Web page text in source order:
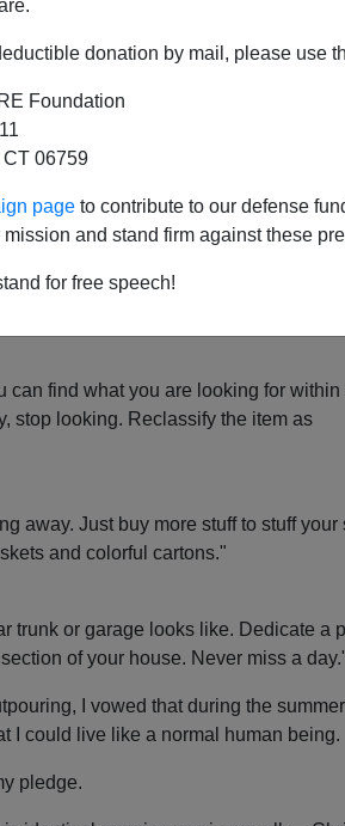
donation by mail, please use
Foundation
CT 06759
page to contribute to our defense
and stand firm against these
for free speech!
me unable to function.
alone in my struggle. In comforting
And some told me how they
While you're gone, assign the
what gets thrown out."
on it must not be more than two
can find what you are looking for within
stop looking. Reclassify the item as
away. Just buy more stuff to stuff your
and colorful cartons."
trunk or garage looks like. Dedicate a
of your house. Never miss a
I vowed that during the
I could live like a normal human being.
pledge.